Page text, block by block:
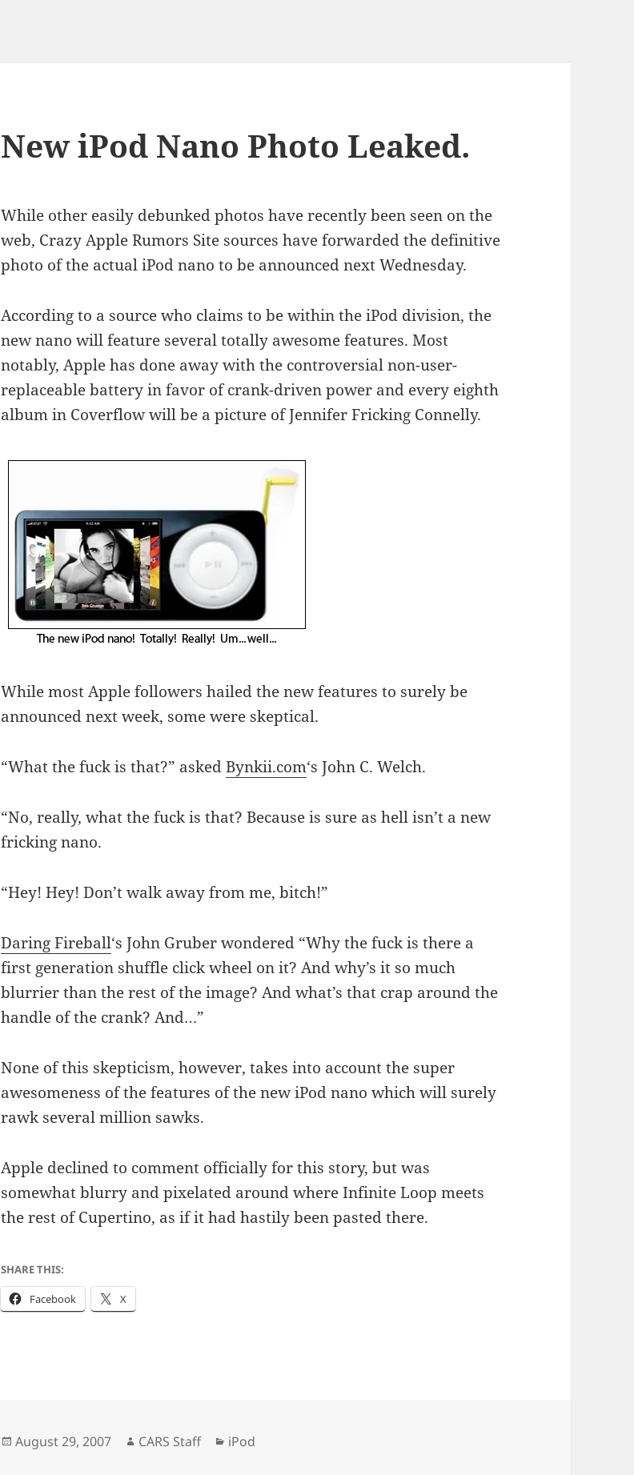
New iPod Nano Photo Leaked.
While other easily debunked photos have recently been seen on the
web, Crazy Apple Rumors Site sources have forwarded the definitive
photo of the actual iPod nano to be announced next Wednesday.
According to a source who claims to be within the iPod division, the
new nano will feature several totally awesome features. Most
notably, Apple has done away with the controversial non-user-
replaceable battery in favor of crank-driven power and every eighth
album in Coverflow will be a picture of Jennifer Fricking Connelly.
While most Apple followers hailed the new features to surely be
announced next week, some were skeptical.
“What the fuck is that?” askedBynkii.com‘s John C. Welch.
“No, really, what the fuck is that? Because is sure as hell isn’t a new
fricking nano.
“Hey! Hey! Don’t walk away from me, bitch!”
Daring Fireball‘s John Gruber wondered “Why the fuck is there a
first generation shuffle click wheel on it? And why’s it so much
blurrier than the rest of the image? And what’s that crap around the
handle of the crank? And…”
None of this skepticism, however, takes into account the super
awesomeness of the features of the new iPod nano which will surely
rawk several million sawks.
Apple declined to comment officially for this story, but was
somewhat blurry and pixelated around where Infinite Loop meets
the rest of Cupertino, as if it had hastily been pasted there.
SHARE THIS:
Facebook X
Posted
August 29, 2007 Author
CARS Staff Categories
iPod